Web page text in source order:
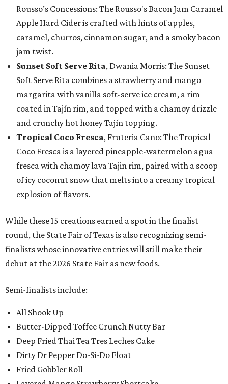
Rousso’s Concessions: The Rousso's Bacon Jam Caramel
Apple Hard Cider is crafted with hints of apples,
caramel, churros, cinnamon sugar, and a smoky bacon
jam twist.
Sunset Soft Serve Rita, Dwania Morris: The Sunset
Soft Serve Rita combines a strawberry and mango
margarita with vanilla soft-serve ice cream, a rim
coated in Tajín rim, and topped with a chamoy drizzle
and crunchy hot honey Tajín topping.
Tropical Coco Fresca, Fruteria Cano: The Tropical
Coco Fresca is a layered pineapple-watermelon agua
fresca with chamoy lava Tajin rim, paired with a scoop
of icy coconut snow that melts into a creamy tropical
explosion of flavors.
While these 15 creations earned a spot in the finalist
round, the State Fair of Texas is also recognizing semi-
finalists whose innovative entries will still make their
debut at the 2026 State Fair as new foods.
Semi-finalists include:
All Shook Up
Butter-Dipped Toffee Crunch Nutty Bar
Deep Fried Thai Tea Tres Leches Cake
Dirty Dr Pepper Do-Si-Do Float
Fried Gobbler Roll